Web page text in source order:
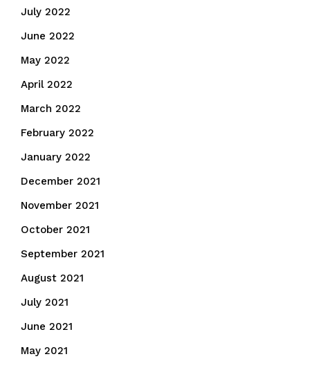
July 2022
June 2022
May 2022
April 2022
March 2022
February 2022
January 2022
December 2021
November 2021
October 2021
September 2021
August 2021
July 2021
June 2021
May 2021